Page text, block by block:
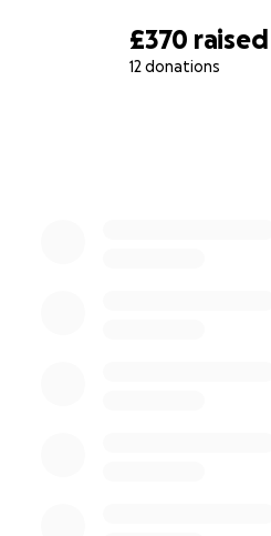
£370 raised
12 donations